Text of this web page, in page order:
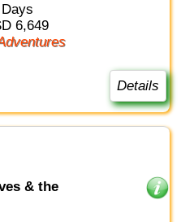
Days
6,649
Adventures
Details
& the